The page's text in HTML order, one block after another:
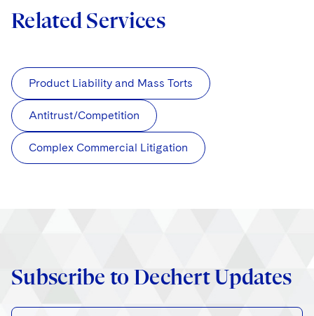
Related Services
Product Liability and Mass Torts
Antitrust/Competition
Complex Commercial Litigation
Subscribe to Dechert Updates